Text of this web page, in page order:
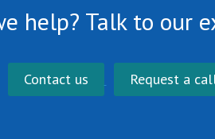
help? Talk to our
Contact us Request a